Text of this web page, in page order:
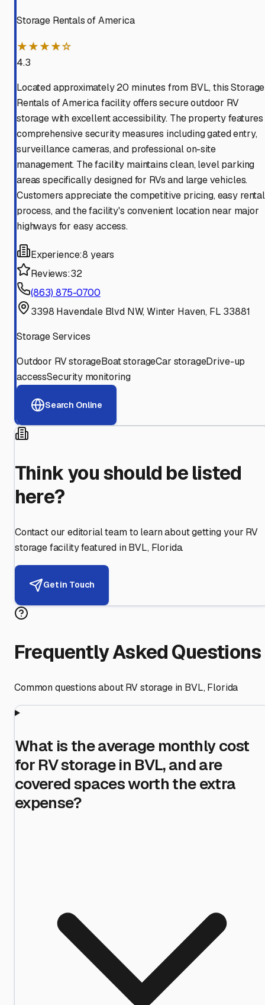
Storage Rentals of America
★★★★☆
4.3
Located approximately 20 minutes from BVL, this Storage
Rentals of America facility offers secure outdoor RV
storage with excellent accessibility. The property features
comprehensive security measures including gated entry,
surveillance cameras, and professional on-site
management. The facility maintains clean, level parking
areas specifically designed for RVs and large vehicles.
Customers appreciate the competitive pricing, easy rental
process, and the facility's convenient location near major
highways for easy access.
Experience:8 years
Reviews:32
(863) 875-0700
3398 Havendale Blvd NW, Winter Haven, FL 33881
Storage Services
Outdoor RV storageBoat storageCar storageDrive-up
accessSecurity monitoring
Search Online
Think you should be listed
here?
Contact our editorial team to learn about getting your RV
storage facility featured in BVL, Florida.
Get in Touch
Frequently Asked Questions
Common questions about RV storage in BVL,Florida
What is the average monthly cost
for RV storage in BVL, and are
covered spaces worth the extra
expense?